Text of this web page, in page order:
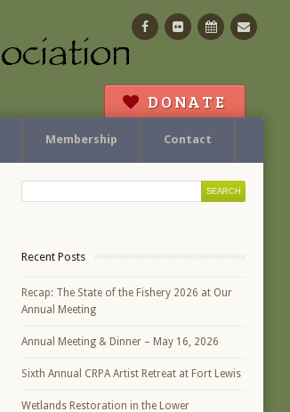
Facebook
Flickr CalendarContact
DONATE
Membership Contact
Recent Posts
Recap: The State of the Fishery 2026 at Our
Annual Meeting
Annual Meeting & Dinner – May 16, 2026
Sixth Annual CRPA Artist Retreat at Fort Lewis
Wetlands Restoration in the Lower